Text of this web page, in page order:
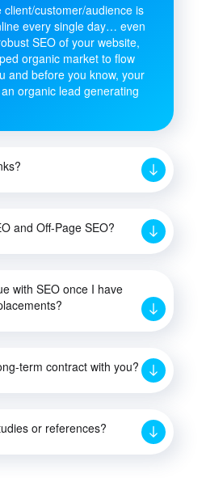
customer/audience is
every single day… even
SEO of your website,
organic market to flow
and before you know, your
organic lead generating
and Off-Page SEO?
with SEO once I have
term contract with you?
or references?